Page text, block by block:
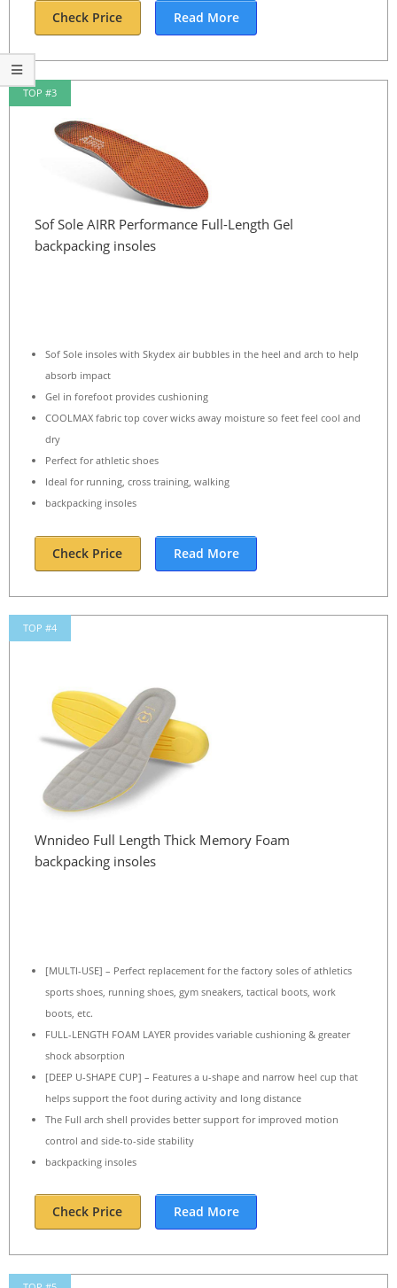
Check Price Read More
TOP #3
Sof Sole AIRR Performance Full-Length Gel
backpacking insoles
Sof Sole insoles with Skydex air bubbles in the heel and arch to help
absorb impact
Gel in forefoot provides cushioning
COOLMAX fabric top cover wicks away moisture so feet feel cool and
dry
Perfect for athletic shoes
Ideal for running, cross training, walking
backpacking insoles
Check Price Read More
TOP #4
Wnnideo Full Length Thick Memory Foam
backpacking insoles
[MULTI-USE] – Perfect replacement for the factory soles of athletics
sports shoes, running shoes, gym sneakers, tactical boots, work
boots, etc.
FULL-LENGTH FOAM LAYER provides variable cushioning & greater
shock absorption
[DEEP U-SHAPE CUP] – Features a u-shape and narrow heel cup that
helps support the foot during activity and long distance
The Full arch shell provides better support for improved motion
control and side-to-side stability
backpacking insoles
Check Price Read More